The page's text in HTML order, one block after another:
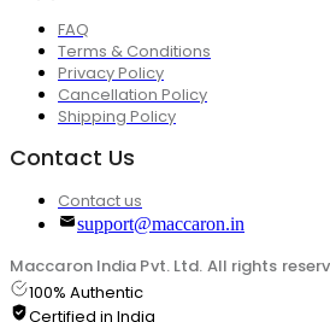
FAQ
Terms & Conditions
Privacy Policy
Cancellation Policy
Shipping Policy
Contact Us
Contact us
support@maccaron.in
Maccaron India Pvt. Ltd. All rights
100% Authentic
Certified in India